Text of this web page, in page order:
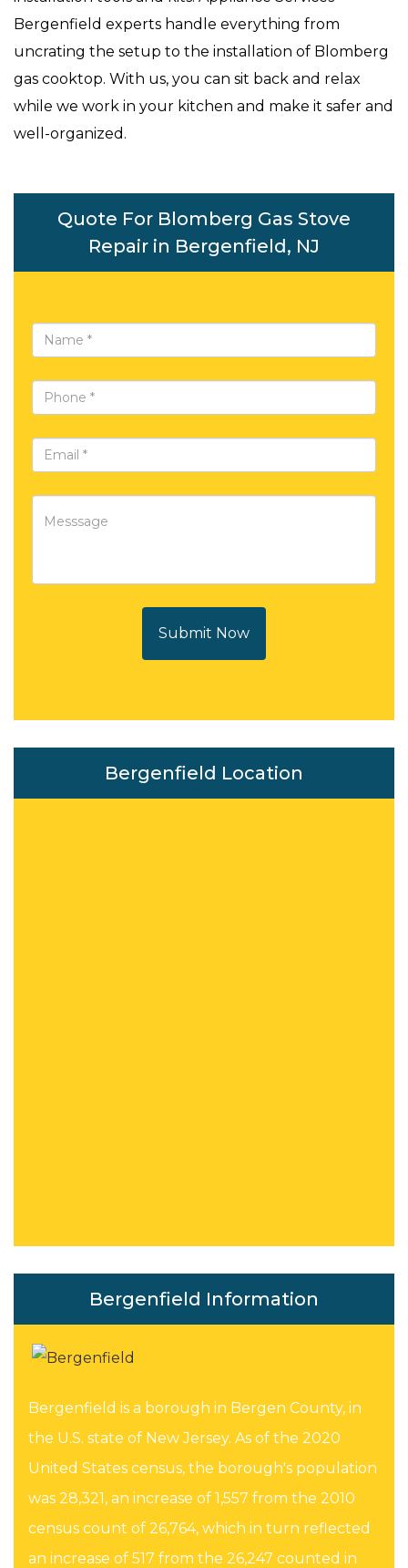
Bergenfield experts handle everything from
uncrating the setup to the installation of Blomberg
gas cooktop. With us, you can sit back and relax
while we work in your kitchen and make it safer and
well-organized.
Quote For Blomberg Gas Stove
Repair in Bergenfield, NJ
Submit Now
Bergenfield Location
Bergenfield Information
Bergenfield is a borough in Bergen County, in
the U.S. state of New Jersey. As of the 2020
United States census, the borough's population
was 28,321, an increase of 1,557 from the 2010
census count of 26,764, which in turn reflected
an increase of 517 from the 26,247 counted in